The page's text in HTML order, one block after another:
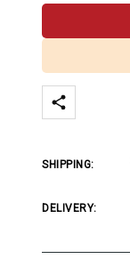
SHIPPING:
DELIVERY: